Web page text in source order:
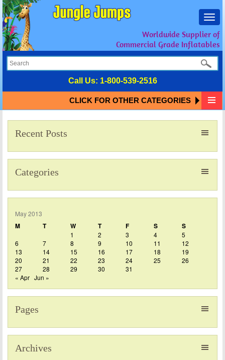
Worldwide Supplier of
Commercial Grade Inflatables
Call Us: 1-800-539-2516
CLICK FOR OTHER CATEGORIES
Recent Posts
Categories
May 2013
M T W T F S S
1 2 3 4
5
6
7 8 9 10 11
12
13
14 15 16 17 18
19
20
21 22 23 24 25
26
27
28 29 30
31
« Apr Jun »
Pages
Archives